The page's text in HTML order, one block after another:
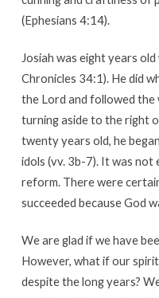
(Ephesians 4:14).
Josiah was eight years
Chronicles 34:1). He did
the Lord and followed
turning aside to the right
twenty years old, he
idols (vv. 3b-7). It was
reform. There were
succeeded because God
We are glad if we have
However, what if our
despite the long years?